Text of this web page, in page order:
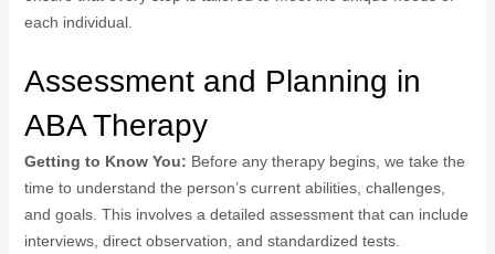
each individual.
Assessment and Planning in
ABA Therapy
Getting to Know You: Before any therapy begins, we take the
time to understand the person’s current abilities, challenges,
and goals. This involves a detailed assessment that can include
interviews, direct observation, and standardized tests.